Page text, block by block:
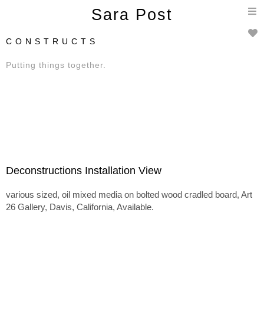
Sara Post
C O N S T R U C T S
Putting things together.
Deconstructions Installation View
various sized, oil mixed media on bolted wood cradled board, Art
26 Gallery, Davis, California, Available.